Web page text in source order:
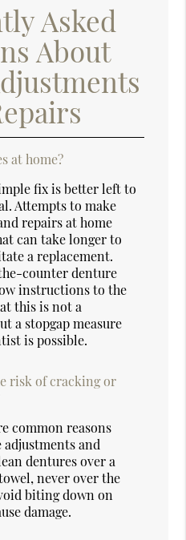
Asked
About
at home?
fix is better left to
Attempts to make
repairs at home
can take longer to
a replacement.
counter denture
instructions to the
this is not a
a stopgap measure
is possible.
risk of cracking or
common reasons
and
dentures over a
never over the
biting down on
damage.